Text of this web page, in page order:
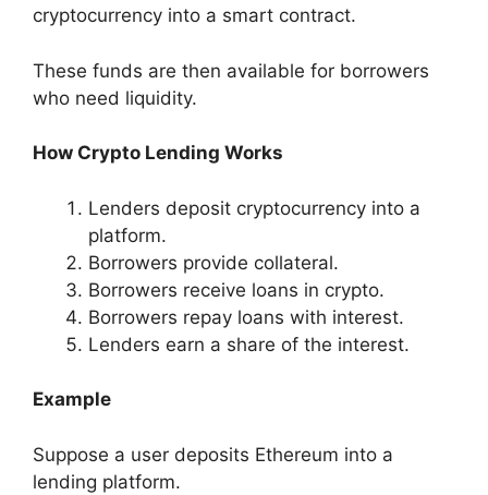
cryptocurrency into a smart contract.
These funds are then available for borrowers
who need liquidity.
How Crypto Lending Works
Lenders deposit cryptocurrency into a
platform.
Borrowers provide collateral.
Borrowers receive loans in crypto.
Borrowers repay loans with interest.
Lenders earn a share of the interest.
Example
Suppose a user deposits Ethereum into a
lending platform.